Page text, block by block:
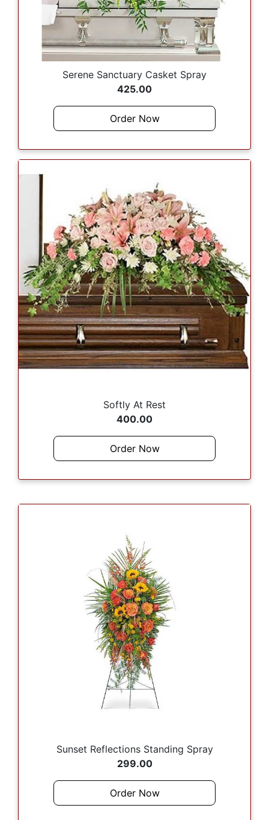
Serene Sanctuary Casket Spray
425.00
Order Now
Softly At Rest
400.00
Order Now
Sunset Reflections Standing Spray
299.00
Order Now